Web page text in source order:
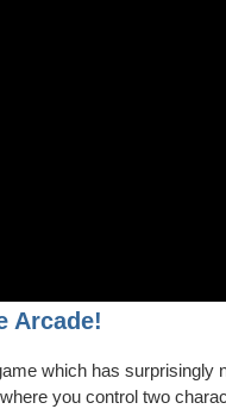
Arcade!
which has surprisingly
you control two